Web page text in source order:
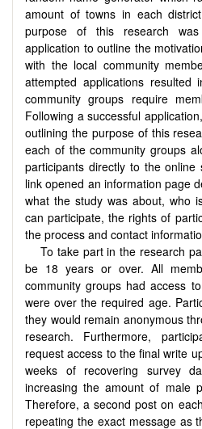
amount of towns in each
purpose of this research
application to outline the
with the local community
attempted applications
community groups require
Following a successful
outlining the purpose of this
each of the community groups
participants directly to the online
link opened an information page
what the study was about, who
can participate, the rights of
the process and contact
To take part in the research
be 18 years or over. All
community groups had access
were over the required age.
they would remain anonymous
research. Furthermore,
request access to the final write
weeks of recovering survey
increasing the amount of male
Therefore, a second post on
repeating the exact message as